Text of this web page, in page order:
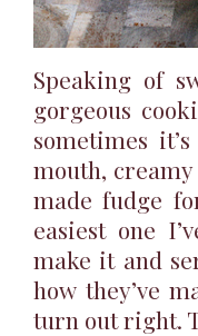
Speaking of
gorgeous
sometimes
mouth,
made fudge
easiest one
make it and
how they’ve
turn out right.